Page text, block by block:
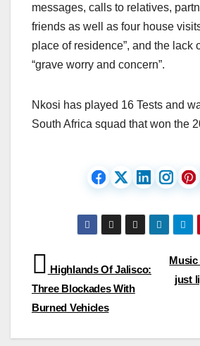
messages, calls to relatives,
friends as well as four house
place of residence”, and the lack
“grave worry and concern”.
Nkosi has played 16 Tests and
South Africa squad that won the
Post
navigation
Music
just
Highlands Of Jalisco:
Three Blockades With
Burned Vehicles